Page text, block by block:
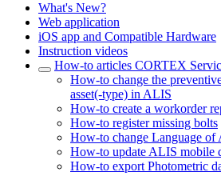
What's New?
Web application
iOS app and Compatible Hardware
Instruction videos
How-to articles CORTEX
How-to change the
asset(-type) in ALIS
How-to create a workorder
How-to register missing bolts
How-to change Language of
How-to update ALIS mobile
How-to export Photometric